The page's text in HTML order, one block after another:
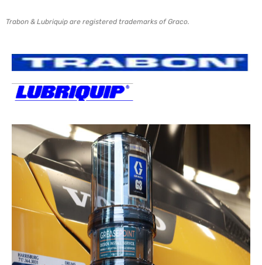
Trabon & Lubriquip are registered trademarks of Graco.